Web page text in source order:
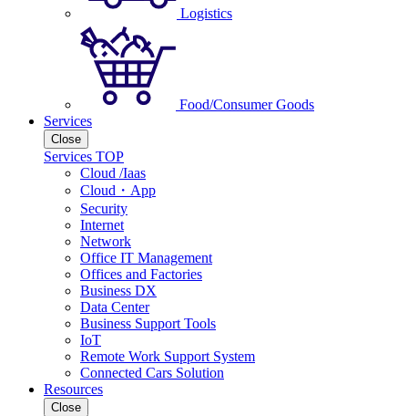
Logistics
Food/Consumer Goods
Services
Close
Services TOP
Cloud /Iaas
Cloud・App
Security
Internet
Network
Office IT Management
Offices and Factories
Business DX
Data Center
Business Support Tools
IoT
Remote Work Support System
Connected Cars Solution
Resources
Close